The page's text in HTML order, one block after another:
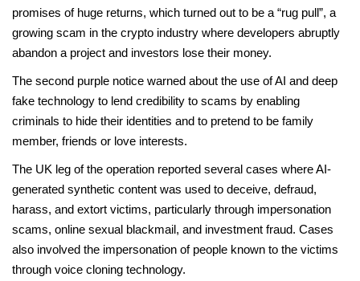
promises of huge returns, which turned out to be a “rug pull”, a
growing scam in the crypto industry where developers abruptly
abandon a project and investors lose their money.
The second purple notice warned about the use of AI and deep
fake technology to lend credibility to scams by enabling
criminals to hide their identities and to pretend to be family
member, friends or love interests.
The UK leg of the operation reported several cases where AI-
generated synthetic content was used to deceive, defraud,
harass, and extort victims, particularly through impersonation
scams, online sexual blackmail, and investment fraud. Cases
also involved the impersonation of people known to the victims
through voice cloning technology.